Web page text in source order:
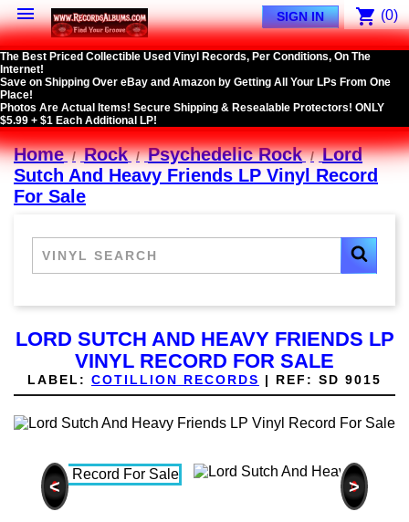
 shopping_cart (0)
SIGN IN
The Best Priced Collectible Used Vinyl Records, Per Conditions, On The
Internet!
Save on Shipping Over eBay and Amazon by Getting All Your LPs From One
Place!
Photos Are Actual Items! Secure Shipping & Resealable Protectors! ONLY
$5.99 + $1 Each Additional LP!
Home Rock Psychedelic Rock
Lord
Sutch And Heavy Friends LP Vinyl Record
For Sale
LORD SUTCH AND HEAVY FRIENDS LP
VINYL RECORD FOR SALE
LABEL: COTILLION RECORDS | REF: SD 9015
< >